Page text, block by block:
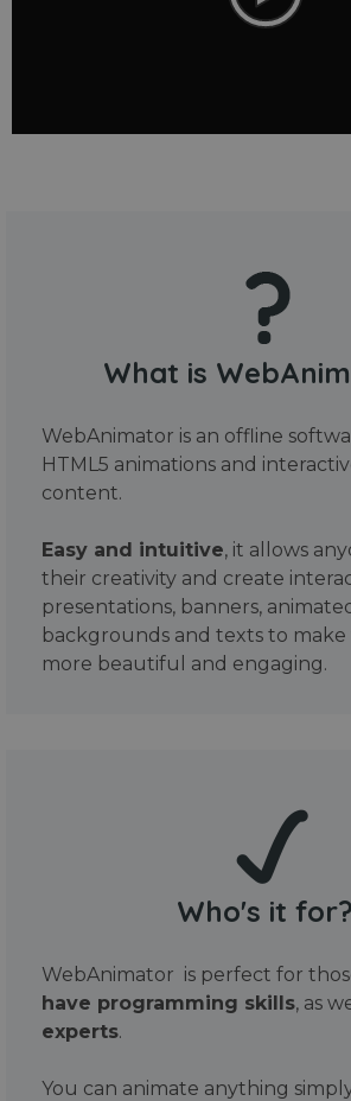
What is
WebAnimator is an offline
HTML5 animations and
content.
Easy and intuitive, it allows
their creativity and create
presentations, banners,
backgrounds and texts to make
more beautiful and engaging.
Who's it for?
WebAnimator is perfect for
have programming skills, as
experts.
You can animate anything